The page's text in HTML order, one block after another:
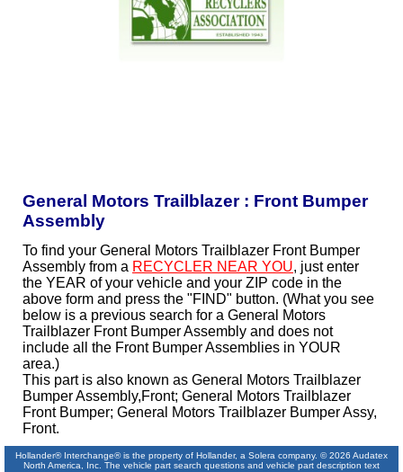
General Motors Trailblazer : Front Bumper
Assembly
To find your General Motors Trailblazer Front Bumper
Assembly from a RECYCLER NEAR YOU, just enter
the YEAR of your vehicle and your ZIP code in the
above form and press the "FIND" button. (What you see
below is a previous search for a General Motors
Trailblazer Front Bumper Assembly and does not
include all the Front Bumper Assemblies in YOUR
area.)
This part is also known as General Motors Trailblazer
Bumper Assembly,Front; General Motors Trailblazer
Front Bumper; General Motors Trailblazer Bumper Assy,
Front.
Hollander® Interchange® is the property of Hollander, a Solera company. © 2026 Audatex
North America, Inc. The vehicle part search questions and vehicle part description text